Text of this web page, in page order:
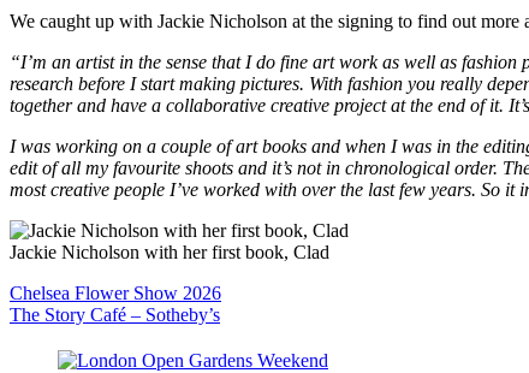
We caught up with Jackie Nicholson at the signing to find out more
“I’m an artist in the sense that I do fine art work as well as
research before I start making pictures. With fashion you really
together and have a collaborative creative project at the end of it.
I was working on a couple of art books and when I was in the
edit of all my favourite shoots and it’s not in chronological order.
most creative people I’ve worked with over the last few years. So
Jackie Nicholson with her first book, Clad
Post
navigation
Chelsea Flower Show 2026
The Story Café – Sotheby’s